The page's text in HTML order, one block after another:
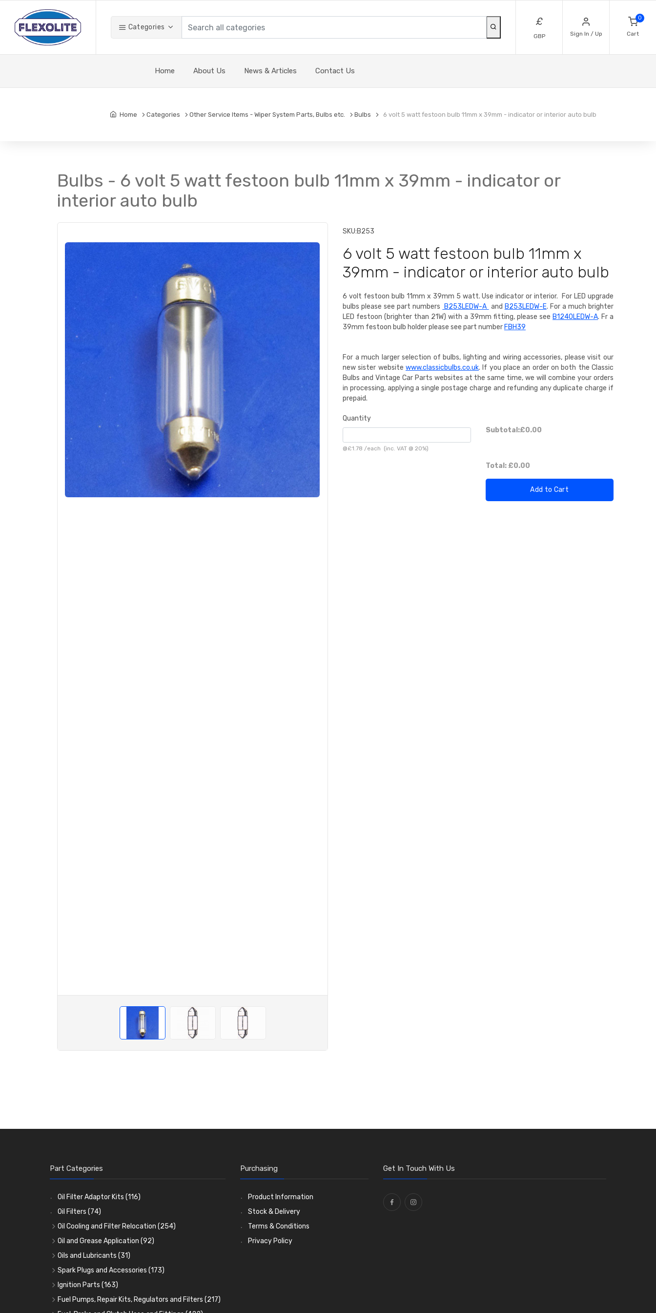
Categories £
GBP Sign In / Up
0
Cart
Home About Us News & Articles Contact Us
Home Categories Other Service Items - Wiper System Parts, Bulbs etc. Bulbs 6 volt 5 watt festoon bulb 11mm x 39mm - indicator or interior auto bulb
Bulbs - 6 volt 5 watt festoon bulb 11mm x 39mm - indicator or
interior auto bulb
SKU:B253
6 volt 5 watt festoon bulb 11mm x
39mm - indicator or interior auto bulb
6 volt festoon bulb 11mm x 39mm 5 watt. Use indicator or interior. For LED upgrade
bulbs please see part numbers B253LEDW-A and B253LEDW-E. For a much brighter
LED festoon (brighter than 21W) with a 39mm fitting, please see B1240LEDW-A. Fr a
39mm festoon bulb holder please see part numberFBH39
For a much larger selection of bulbs, lighting and wiring accessories, please visit our
new sister website www.classicbulbs.co.uk. If you place an order on both the Classic
Bulbs and Vintage Car Parts websites at the same time, we will combine your orders
in processing, applying a single postage charge and refunding any duplicate charge if
prepaid.
Quantity
@£1.78 /each (inc. VAT @ 20%)
Subtotal:£0.00
Total: £0.00
Add to Cart
Part Categories
Oil Filter Adaptor Kits (116)
Oil Filters (74)
Oil Cooling and Filter Relocation (254)
Oil Coolers and Mounting Kits(15)
Adaptor Fittings(85)
Remote Filter Heads, Plates and Oilstats
Oil Hose and Fittings
Oil Cooler and Filter Relocation Systems(51)
Oil and Grease Application (92)
Oil Cans and Syringes
Grease Guns and Fittings(26)
Grease Nipples (36)
Oilers(12)
Oils and Lubricants (31)
Engine Oil (13)
Gear Oils(4)
Grease(8)
Spark Plugs and Accessories (173)
Caps, Terminals and Cable
Adaptors, Nuts, Washers and Clips (7)
Ignition Parts (163)
Distributor Caps(49)
Fuel Pumps, Repair Kits, Regulators and Filters (217)
Purchasing
Product Information
Stock & Delivery
Terms & Conditions
Privacy Policy
Get In Touch With Us